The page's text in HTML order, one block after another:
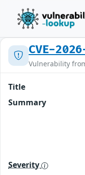
CVE-
Vulnerability
Title
Summary
Severity